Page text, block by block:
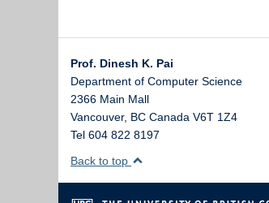
Prof. Dinesh K. Pai
Department of Computer Science
2366 Main Mall
Vancouver, BC Canada V6T 1Z4
Tel 604 822 8197
Back to top